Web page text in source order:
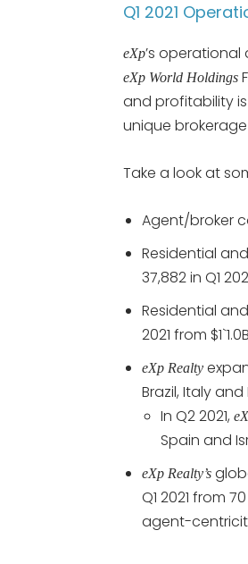
Q1 2021
eXp’s
eXp World Holdings
and profitability
unique
Take a look at
Agent/broker
Residential
37,882 in Q1
Residential
2021 from
eXp Realty
Brazil, Italy and
In Q2 2021,
Spain and
eXp Realty’s
Q1 2021 from
agent-